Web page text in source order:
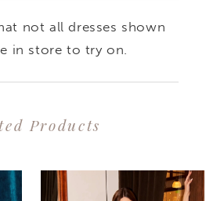
not all dresses shown
in store to try on.
Products